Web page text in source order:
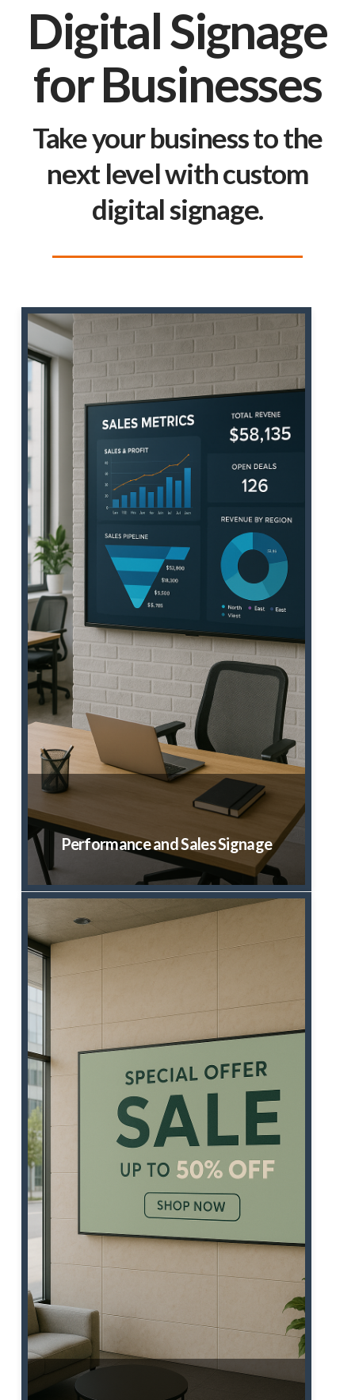
Digital Signage
for Businesses
Take your business to the
next level with custom
digital signage.
Performance and Sales Signage